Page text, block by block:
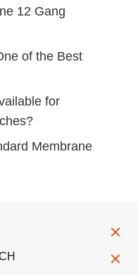
12 Gang
of the Best
for
Membrane